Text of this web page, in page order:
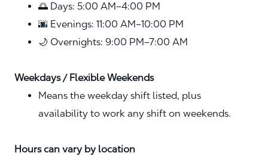
🌅 Days: 5:00 AM–4:00 PM
🌆 Evenings: 11:00 AM–10:00 PM
🌙 Overnights: 9:00 PM–7:00 AM
Weekdays / Flexible Weekends
Means the weekday shift listed, plus
availability to work any shift on weekends.
Hours can vary by location